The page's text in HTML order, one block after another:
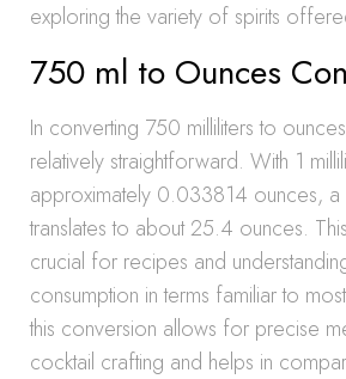
exploring the variety of spirits
750 ml to Ounces
In converting 750 milliliters to
relatively straightforward. With 1
approximately 0.033814 ounces,
translates to about 25.4 ounces.
crucial for recipes and
consumption in terms familiar to
this conversion allows for precise
cocktail crafting and helps in